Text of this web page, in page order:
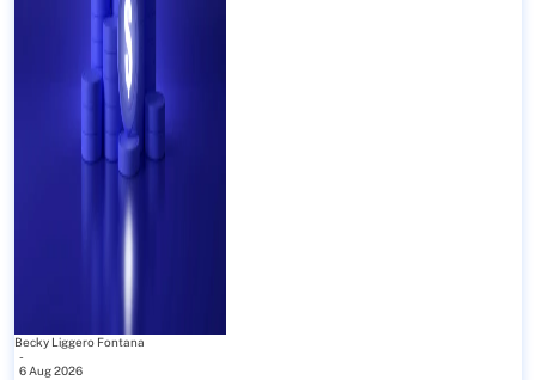
Becky Liggero Fontana
-
6 Aug 2026